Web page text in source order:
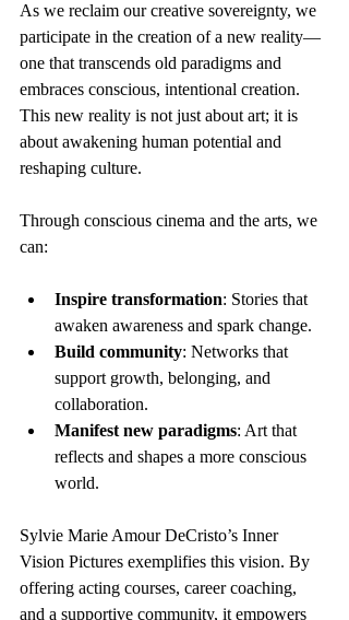
As we reclaim our creative sovereignty, we
participate in the creation of a new reality—
one that transcends old paradigms and
embraces conscious, intentional creation.
This new reality is not just about art; it is
about awakening human potential and
reshaping culture.
Through conscious cinema and the arts, we
can:
Inspire transformation: Stories that
awaken awareness and spark change.
Build community: Networks that
support growth, belonging, and
collaboration.
Manifest new paradigms: Art that
reflects and shapes a more conscious
world.
Sylvie Marie Amour DeCristo’s Inner
Vision Pictures exemplifies this vision. By
offering acting courses, career coaching,
and a supportive community, it empowers